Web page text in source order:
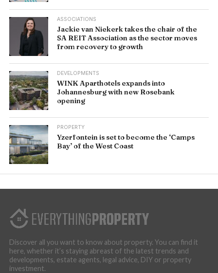
ASSOCIATIONS
Jackie van Niekerk takes the chair of the
SA REIT Association as the sector moves
from recovery to growth
DEVELOPMENTS
WINK Aparthotels expands into
Johannesburg with new Rosebank
opening
PROPERTY
Yzerfontein is set to become the ‘Camps
Bay’ of the West Coast
Discover all you want to know about property. You can find it
here, whether it’s staying abreast of the latest trends and
developments, estate agents, legal advice, DIY or property
investment.